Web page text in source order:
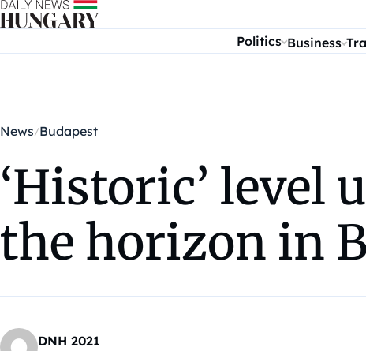
Skip to content
Politics Business
News Budapest
‘Historic’ level
the horizon in
DNH 2021